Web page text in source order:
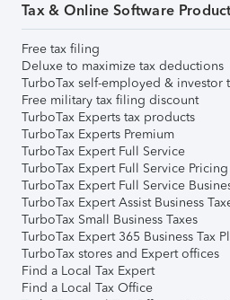
Tax & Online Software
Free tax filing
Deluxe to maximize tax deductions
TurboTax self-employed & investor
Free military tax filing discount
TurboTax Experts tax products
TurboTax Experts Premium
TurboTax Expert Full Service
TurboTax Expert Full Service Pricing
TurboTax Expert Full Service
TurboTax Expert Assist Business
TurboTax Small Business Taxes
TurboTax Expert 365 Business Tax
TurboTax stores and Expert offices
Find a Local Tax Expert
Find a Local Tax Office